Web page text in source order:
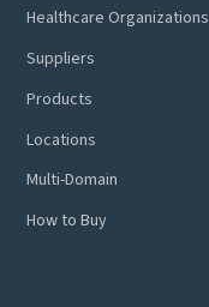
Healthcare Organizations
Suppliers
Products
Locations
Multi-Domain
How to Buy